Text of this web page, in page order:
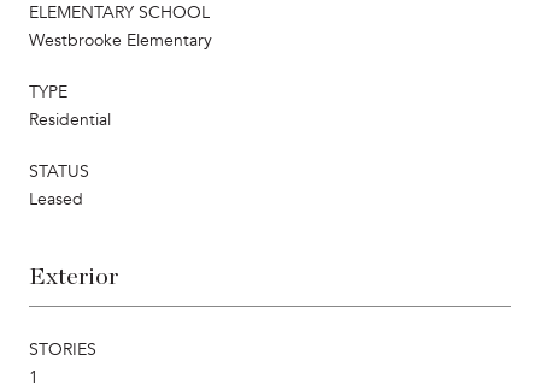
ELEMENTARY SCHOOL
Westbrooke Elementary
TYPE
Residential
STATUS
Leased
Exterior
STORIES
1